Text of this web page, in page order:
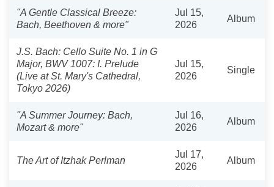
"A Gentle Classical Breeze:
Bach, Beethoven & more"
Jul 15,
2026
Album
J.S. Bach: Cello Suite No. 1 in G
Major, BWV 1007: I. Prelude
(Live at St. Mary's Cathedral,
Tokyo 2026)
Jul 15,
2026
Single
"A Summer Journey: Bach,
Mozart & more"
Jul 16,
2026
Album
The Art of Itzhak Perlman
Jul 17,
2026
Album